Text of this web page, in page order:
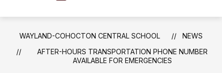
WAYLAND-COHOCTON CENTRAL SCHOOL
NEWS
AFTER-HOURS TRANSPORTATION PHONE NUMBER
AVAILABLE FOR EMERGENCIES